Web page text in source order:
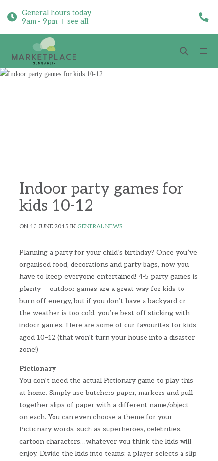
General hours today
9am - 9pm
see all
Indoor party games for
kids 10-12
ON 13 JUNE 2015 IN GENERAL NEWS
Planning a party for your child’s birthday? Once you’ve
organised food, decorations and party bags, now you
have to keep everyone entertained! 4-5 party games is
plenty – outdoor games are a great way for kids to
burn off energy, but if you don’t have a backyard or
the weather is too cold, you’re best off sticking with
indoor games. Here are some of our favourites for kids
aged 10–12 (that won’t turn your house into a disaster
zone!)
Pictionary
You don’t need the actual Pictionary game to play this
at home. Simply use butchers paper, markers and pull
together slips of paper with a different name/object
on each. You can even choose a theme for your
Pictionary words, such as superheroes, celebrities,
cartoon characters…whatever you think the kids will
enjoy. Divide the kids into teams: a player selects a slip